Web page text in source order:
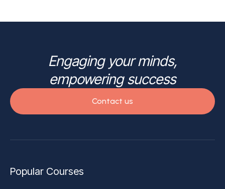
Engaging your minds,
empowering success
Contact us
Popular Courses